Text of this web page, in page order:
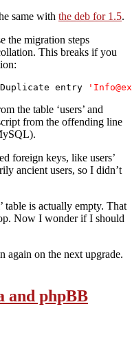
same with the deb for 1.5.
the migration steps
This breaks if you
entry
the table ‘users’ and
from the offending line
foreign keys, like users’
ancient users, so I didn’t
table is actually empty. That
Now I wonder if I should
again on the next upgrade.
and phpBB